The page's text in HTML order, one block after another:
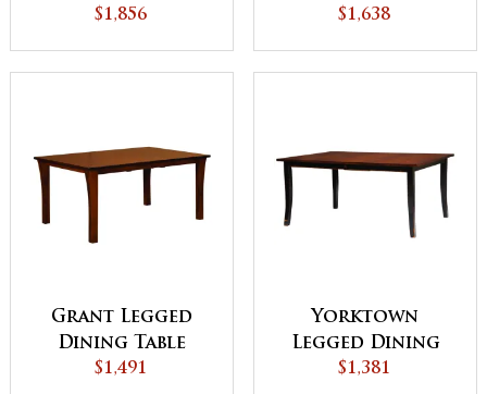
$1,856
Table
$1,638
Grant Legged
Dining Table
$1,491
Yorktown
Legged Dining
Table
$1,381